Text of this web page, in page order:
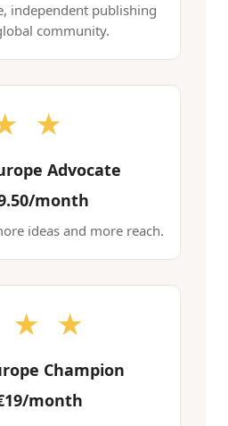
independent publishing
community.
★
Advocate
month
ideas and more reach.
★ ★
Champion
month